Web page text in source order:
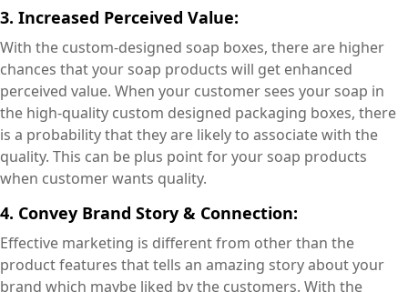
3. Increased Perceived Value:
With the custom-designed soap boxes, there are higher
chances that your soap products will get enhanced
perceived value. When your customer sees your soap in
the high-quality custom designed packaging boxes, there
is a probability that they are likely to associate with the
quality. This can be plus point for your soap products
when customer wants quality.
4. Convey Brand Story & Connection:
Effective marketing is different from other than the
product features that tells an amazing story about your
brand which maybe liked by the customers. With the